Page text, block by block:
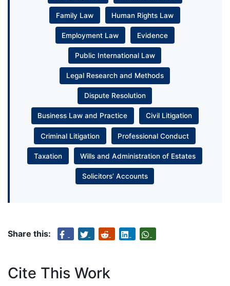
Family Law Human Rights Law
Employment Law Evidence
Public International Law
Legal Research and Methods
Dispute Resolution
Business Law and Practice Civil Litigation
Criminal Litigation Professional Conduct
Taxation Wills and Administration of Estates
Solicitors’ Accounts
Share this:
Cite This Work